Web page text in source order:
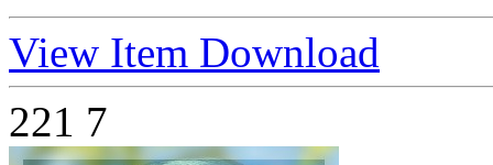
View Item Download
221 7